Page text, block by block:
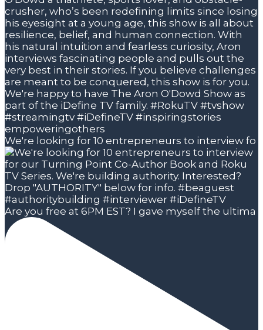
We're looking for 10 entrepreneurs to interview fo
Are you free at 6PM EST? I gave myself the ultima